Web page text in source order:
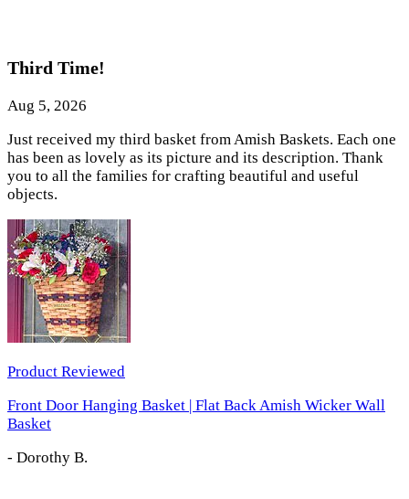
Third Time!
Aug 5, 2026
Just received my third basket from Amish Baskets. Each one
has been as lovely as its picture and its description. Thank
you to all the families for crafting beautiful and useful
objects.
Product Reviewed
Front Door Hanging Basket | Flat Back Amish Wicker Wall
Basket
- Dorothy B.